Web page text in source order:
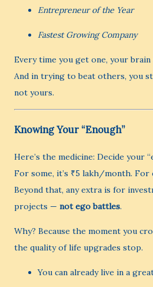
Entrepreneur of the Year
Fastest Growing Company
Every time you get one, your brain
And in trying to beat others, you
not yours.
Knowing Your “Enough”
Here’s the medicine: Decide your
For some, it’s ₹5 lakh/month.
Beyond that, any extra is for
projects — not ego battles.
Why? Because the moment you
the quality of life upgrades stop.
You can already live in a